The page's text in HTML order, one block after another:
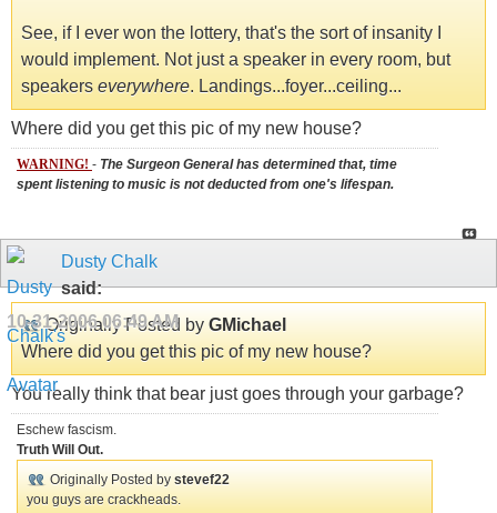
See, if I ever won the lottery, that's the sort of insanity I
would implement. Not just a speaker in every room, but
speakers everywhere. Landings...foyer...ceiling...
Where did you get this pic of my new house?
WARNING! - The Surgeon General has determined that, time
spent listening to music is not deducted from one's lifespan.
Dusty Chalk
said:
10-31-200606:49 AM
Originally Posted by GMichael
Where did you get this pic of my new house?
You really think that bear just goes through your garbage?
Eschew fascism.
Truth Will Out.
Originally Posted by stevef22
you guys are crackheads.